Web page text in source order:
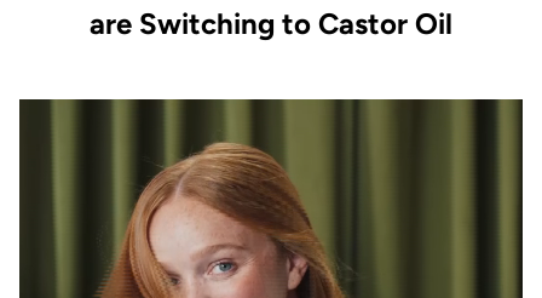
are Switching to Castor Oil